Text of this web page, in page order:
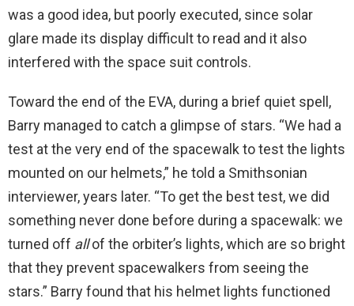
was a good idea, but poorly executed, since solar
glare made its display difficult to read and it also
interfered with the space suit controls.
Toward the end of the EVA, during a brief quiet spell,
Barry managed to catch a glimpse of stars. “We had a
test at the very end of the spacewalk to test the lights
mounted on our helmets,” he told a Smithsonian
interviewer, years later. “To get the best test, we did
something never done before during a spacewalk: we
turned off allof the orbiter’s lights, which are so bright
that they prevent spacewalkers from seeing the
stars.” Barry found that his helmet lights functioned